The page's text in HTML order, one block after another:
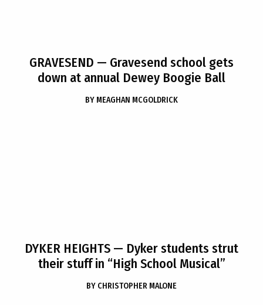
GRAVESEND — Gravesend school gets
down at annual Dewey Boogie Ball
BY MEAGHAN MCGOLDRICK
DYKER HEIGHTS — Dyker students strut
their stuff in “High School Musical”
BY CHRISTOPHER MALONE